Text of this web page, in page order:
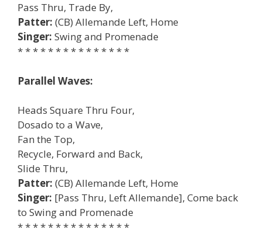
Pass Thru, Trade By,
Patter: (CB) Allemande Left, Home
Singer: Swing and Promenade
* * * * * * * * * * * * * * *
Parallel Waves:
Heads Square Thru Four,
Dosado to a Wave,
Fan the Top,
Recycle, Forward and Back,
Slide Thru,
Patter: (CB) Allemande Left, Home
Singer: [Pass Thru, Left Allemande], Come back
to Swing and Promenade
* * * * * * * * * * * * * * *